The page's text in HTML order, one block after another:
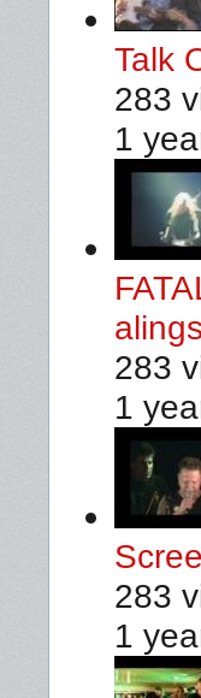
Talk
283
1
283
1
283
1